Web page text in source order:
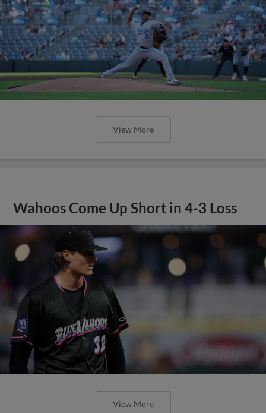
View More
Wahoos Come Up Short in 4-3 Loss
View More